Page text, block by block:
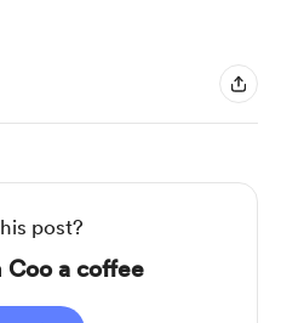
post?
Coo a coffee